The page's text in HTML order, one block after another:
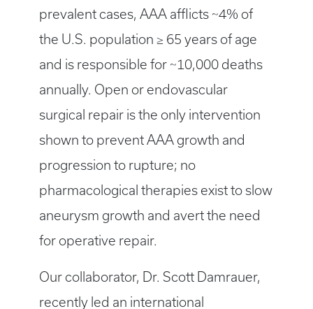
prevalent cases, AAA afflicts ~4% of
the U.S. population ≥ 65 years of age
and is responsible for ~10,000 deaths
annually. Open or endovascular
surgical repair is the only intervention
shown to prevent AAA growth and
progression to rupture; no
pharmacological therapies exist to slow
aneurysm growth and avert the need
for operative repair.
Our collaborator, Dr. Scott Damrauer,
recently led an international